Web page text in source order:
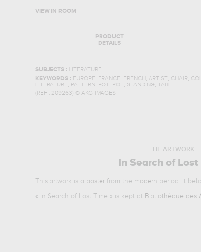
VIEW IN ROOM
PRODUCT
DETAILS
SUBJECTS : LITERATURE
KEYWORDS : EUROPE, FRANCE, FRENCH, ARTIST, CHAIR,
LITERATURE, PATTERN, POT, POT, STANDING, TABLE
(REF : 209263) © AKG-IMAGES
THE ARTWORK
In Search of Lost
This artwork is a poster from the modern period. It
« In Search of Lost Time » is kept at Bibliothèque des